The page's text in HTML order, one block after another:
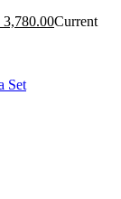
3,780.00Current